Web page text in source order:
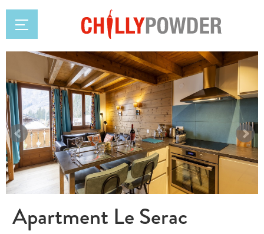
Apartment Le Serac